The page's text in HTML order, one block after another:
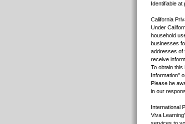
Identifiable at
California
Under
household
businesses
addresses of
receive
To obtain
Information"
Please be
in our
International
Viva